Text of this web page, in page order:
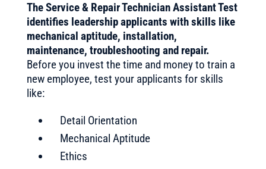
The Service & Repair Technician Assistant Test
identifies leadership applicants with skills like
mechanical aptitude, installation,
maintenance, troubleshooting and repair.
Before you invest the time and money to train a
new employee, test your applicants for skills
like:
Detail Orientation
Mechanical Aptitude
Ethics